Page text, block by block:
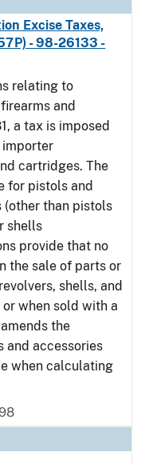
Excise Taxes,
- 98-26133 -
relating to
and
a tax is imposed
importer
cartridges. The
for pistols and
(other than pistols
shells
provide that no
the sale of parts or
shells, and
when sold with a
the
and accessories
when calculating